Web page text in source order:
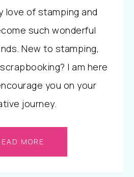
love of stamping and
such wonderful
New to stamping,
I am here
you on your
journey.
MORE